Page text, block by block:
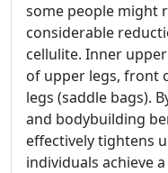
some people might
considerable
cellulite. Inner
of upper legs, front
legs (saddle bags).
and bodybuilding
effectively tightens
individuals achieve